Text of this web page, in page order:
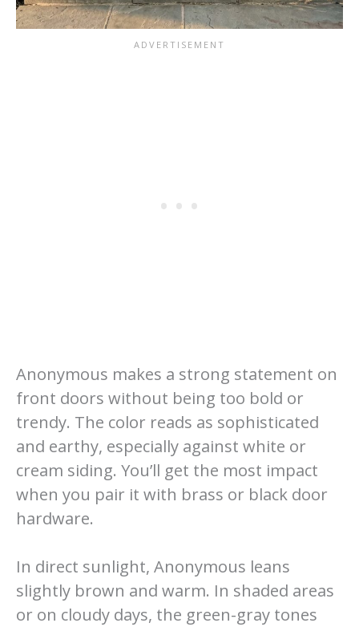
Anonymous makes a strong statement on
front doors without being too bold or
trendy. The color reads as sophisticated
and earthy, especially against white or
cream siding. You’ll get the most impact
when you pair it with brass or black door
hardware.
In direct sunlight, Anonymous leans
slightly brown and warm. In shaded areas
or on cloudy days, the green-gray tones